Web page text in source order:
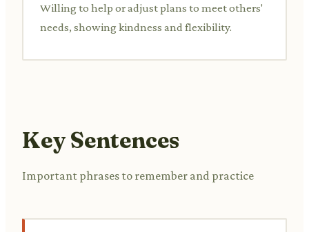
Willing to help or adjust plans to meet others'
needs, showing kindness and flexibility.
Key Sentences
Important phrases to remember and practice